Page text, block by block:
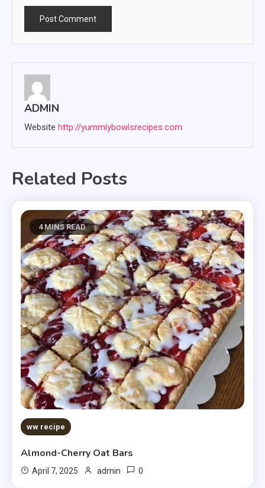
ADMIN
Website http://yummlybowlsrecipes.com
Related Posts
4 MINS READ
ww recipe
Almond-Cherry Oat Bars
April 7, 2025 admin 0